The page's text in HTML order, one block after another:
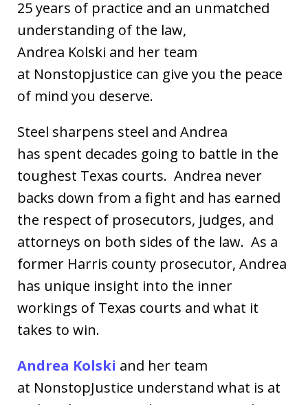
25 years of practice and an unmatched
understanding of the law,
Andrea Kolski and her team
at Nonstopjustice can give you the peace
of mind you deserve.
Steel sharpens steel and Andrea
has spent decades going to battle in the
toughest Texas courts. Andrea never
backs down from a fight and has earned
the respect of prosecutors, judges, and
attorneys on both sides of the law. As a
former Harris county prosecutor, Andrea
has unique insight into the inner
workings of Texas courts and what it
takes to win.
Andrea Kolski and her team
at NonstopJustice understand what is at